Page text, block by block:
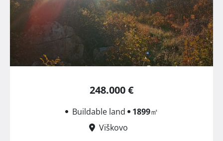
248.000 €
Buildable land 1899㎡
Viškovo